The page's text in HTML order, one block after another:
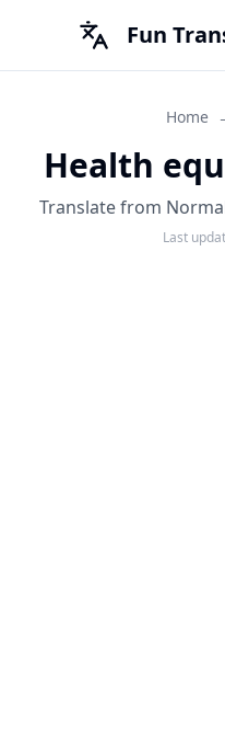
Fun
Home
Health
Translate from
Last